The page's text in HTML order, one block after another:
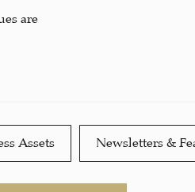
are
Assets Newsletters &